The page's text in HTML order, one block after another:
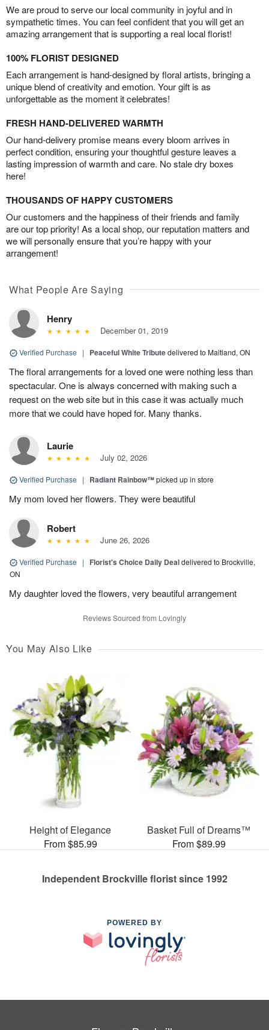
We are proud to serve our local community in joyful and in
sympathetic times. You can feel confident that you will get an
amazing arrangement that is supporting a real local florist!
100% FLORIST DESIGNED
Each arrangement is hand-designed by floral artists, bringing a
unique blend of creativity and emotion. Your gift is as
unforgettable as the moment it celebrates!
FRESH HAND-DELIVERED WARMTH
Our hand-delivery promise means every bloom arrives in
perfect condition, ensuring your thoughtful gesture leaves a
lasting impression of warmth and care. No stale dry boxes
here!
THOUSANDS OF HAPPY CUSTOMERS
Our customers and the happiness of their friends and family
are our top priority! As a local shop, our reputation matters and
we will personally ensure that you’re happy with your
arrangement!
What People Are Saying
Henry
December 01, 2019
Verified Purchase | Peaceful White Tributedelivered to Maitland, ON
The floral arrangements for a loved one were nothing less than
spectacular. One is always concerned with making such a
request on the web site but in this case it was actually much
more that we could have hoped for. Many thanks.
Laurie
July 02, 2026
Verified Purchase | Radiant Rainbow™picked up in store
My mom loved her flowers. They were beautiful
Robert
June 26, 2026
Verified Purchase | Florist's Choice Daily Dealdelivered to Brockville,
ON
My daughter loved the flowers, very beautiful arrangement
Reviews Sourced from Lovingly
You May Also Like
Height of Elegance
From $85.99
Basket Full of Dreams™
From $89.99
Independent Brockville florist since 1992
POWERED BY